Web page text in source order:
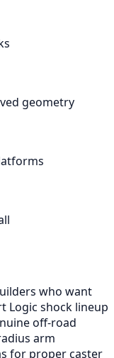
geometry
who want
Logic shock lineup
off-road
arm
for proper caster